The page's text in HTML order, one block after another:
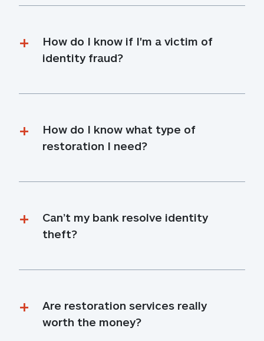
How do I know if I'm a victim of
identity fraud?
How do I know what type of
restoration I need?
Can’t my bank resolve identity
theft?
Are restoration services really
worth the money?